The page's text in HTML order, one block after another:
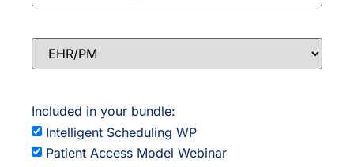
EHR/PM
Included in your bundle:
Intelligent Scheduling WP
Patient Access Model Webinar